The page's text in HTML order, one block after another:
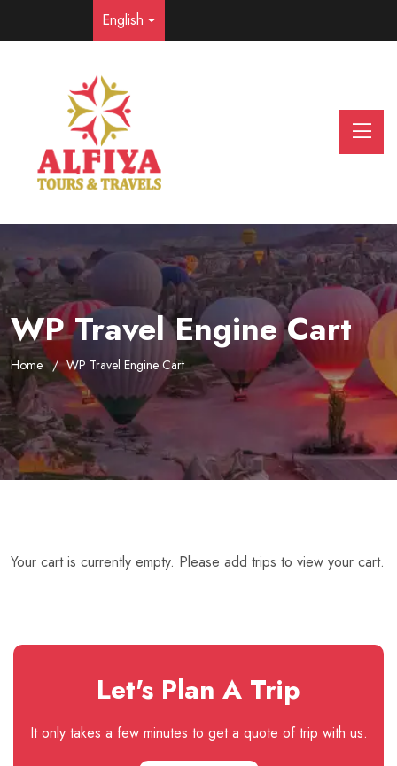
English
WP Travel Engine Cart
Home WP Travel Engine Cart
Your cart is currently empty. Please add trips to view your cart.
Let's Plan A Trip
It only takes a few minutes to get a quote of trip with us.